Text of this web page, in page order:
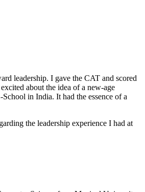
leadership. I gave the CAT and scored
about the idea of a new-age
in India. It had the essence of a
the leadership experience I had at